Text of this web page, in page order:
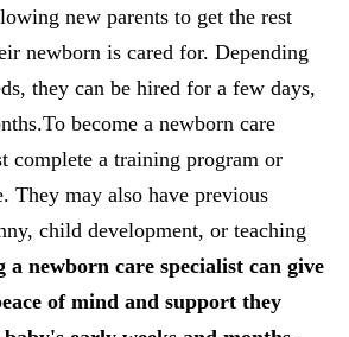
new parents to get the rest
newborn is cared for. Depending
they can be hired for a few days,
become a newborn care
complete a training program or
They may also have previous
child development, or teaching
a newborn care specialist can give
of mind and support they